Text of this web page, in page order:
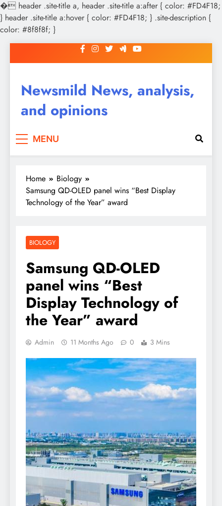
� header .site-title a, header .site-title a:after { color: #FD4F18;
} header .site-title a:hover { color: #FD4F18; } .site-description {
color: #8f8f8f; }
to
Newsmild News, analysis,
and opinions
MENU
Home
Biology
Samsung QD-OLED panel wins “Best Display
Technology of the Year” award
BIOLOGY
Samsung QD-OLED
panel wins “Best
Display Technology of
the Year” award
Admin 11 Months Ago 0 3 Mins